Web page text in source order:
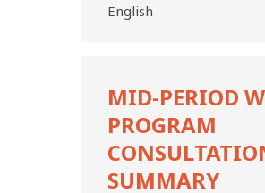
English
Period
Work
Program
Consultation
Summary
MID-PERIOD
PROGRAM
SUMMARY